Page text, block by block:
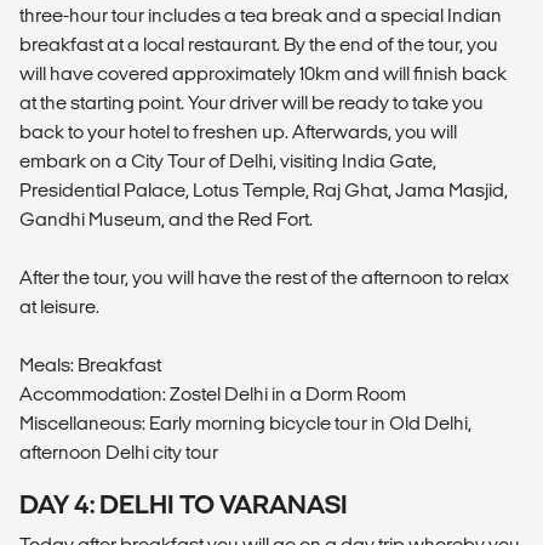
three-hour tour includes a tea break and a special Indian
breakfast at a local restaurant. By the end of the tour, you
will have covered approximately 10km and will finish back
at the starting point. Your driver will be ready to take you
back to your hotel to freshen up. Afterwards, you will
embark on a City Tour of Delhi, visiting India Gate,
Presidential Palace, Lotus Temple, Raj Ghat, Jama Masjid,
Gandhi Museum, and the Red Fort.
After the tour, you will have the rest of the afternoon to relax
at leisure.
Meals: Breakfast
Accommodation: Zostel Delhi in a Dorm Room
Miscellaneous: Early morning bicycle tour in Old Delhi,
afternoon Delhi city tour
DAY 4: DELHI TO VARANASI